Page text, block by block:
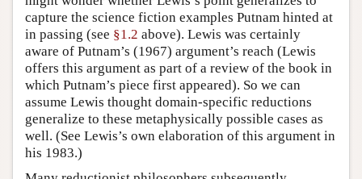
capture the science fiction examples Putnam hinted at
in passing (see §1.2 above). Lewis was certainly
aware of Putnam’s (1967) argument’s reach (Lewis
offers this argument as part of a review of the book in
which Putnam’s piece first appeared). So we can
assume Lewis thought domain-specific reductions
generalize to these metaphysically possible cases as
well. (See Lewis’s own elaboration of this argument in
his 1983.)